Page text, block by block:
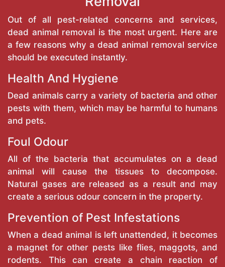
Out of all pest-related concerns and services,
dead animal removal is the most urgent. Here are
a few reasons why a dead animal removal service
should be executed instantly.
Health And Hygiene
Dead animals carry a variety of bacteria and other
pests with them, which may be harmful to humans
and pets.
Foul Odour
All of the bacteria that accumulates on a dead
animal will cause the tissues to decompose.
Natural gases are released as a result and may
create a serious odour concern in the property.
Prevention of Pest Infestations
When a dead animal is left unattended, it becomes
a magnet for other pests like flies, maggots, and
rodents. This can create a chain reaction of